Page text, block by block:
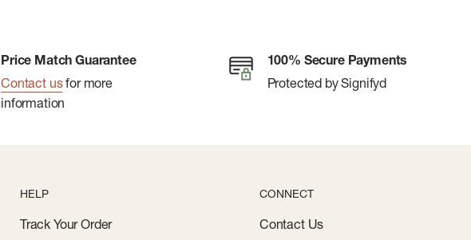
Price Match Guarantee
Contact usfor more
information
100% Secure Payments
Protected by Signifyd
HELP
Track Your Order
CONNECT
Contact Us